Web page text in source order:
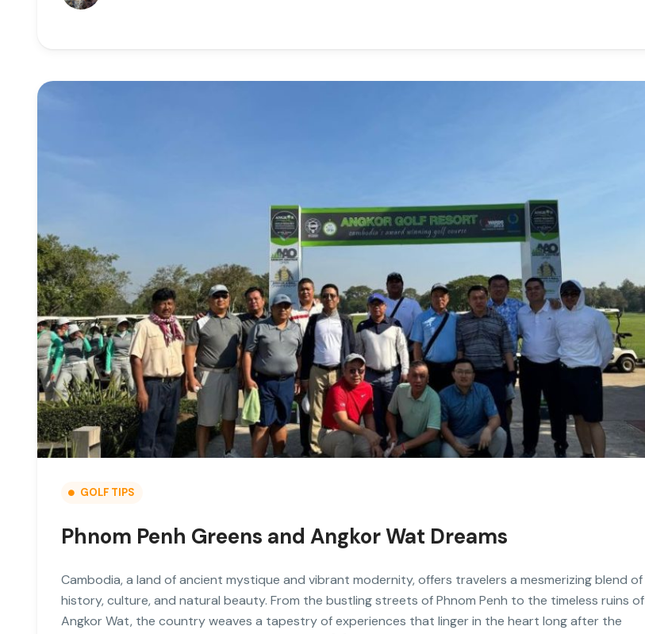
GOLF TIPS
Phnom Penh Greens and Angkor Wat Dreams
Cambodia, a land of ancient mystique and vibrant modernity, offers travelers a mesmerizing blend of
history, culture, and natural beauty. From the bustling streets of Phnom Penh to the timeless ruins of
Angkor Wat, the country weaves a tapestry of experiences that linger in the heart long after the